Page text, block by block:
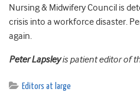
Nursing & Midwifery Council is
crisis into a workforce disaster.
again.
Peter Lapsleyis patient editor of
Editors at large